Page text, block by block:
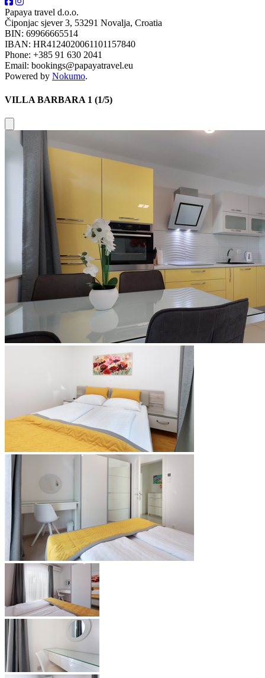
Papaya travel d.o.o.
Čiponjac sjever 3, 53291 Novalja, Croatia
BIN: 69966665514
IBAN: HR4124020061101157840
Phone: +385 91 630 2041
Email: bookings@papayatravel.eu
Powered by Nokumo.
VILLA BARBARA 1 (1/5)
Close modal